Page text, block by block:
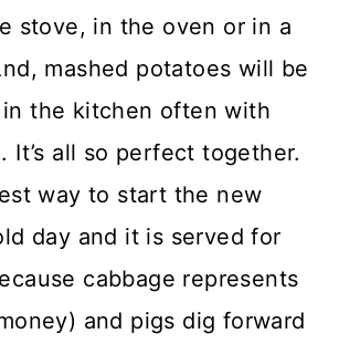
stove, in the oven or in a
mashed potatoes will be
in the kitchen often with
It’s all so perfect together.
way to start the new
day and it is served for
cabbage represents
and pigs dig forward